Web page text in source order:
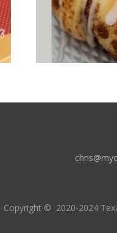
Copyright © 2020-2024